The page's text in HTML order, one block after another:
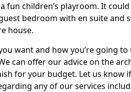
fun children’s playroom. It
bedroom with en suite and
house.
want and how you’re going
can offer our advice on the
for your budget. Let us know
any of our services